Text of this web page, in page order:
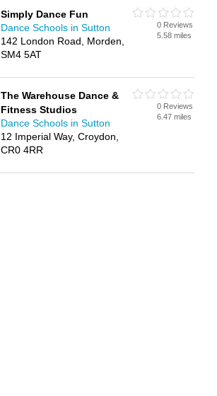
Simply Dance Fun
Dance Schools in Sutton
142 London Road, Morden,
SM4 5AT
0 Reviews
5.58 miles
The Warehouse Dance &
Fitness Studios
Dance Schools in Sutton
12 Imperial Way, Croydon,
CR0 4RR
0 Reviews
6.47 miles